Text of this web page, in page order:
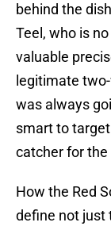
behind the
Teel, who is
valuable
legitimate
was always
smart to
catcher for the
How the Red
define not just